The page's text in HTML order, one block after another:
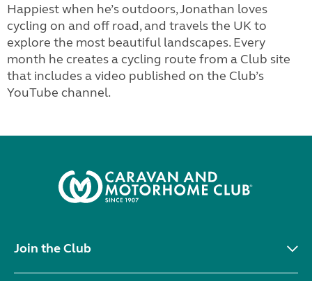
Happiest when he’s outdoors, Jonathan loves
cycling on and off road, and travels the UK to
explore the most beautiful landscapes. Every
month he creates a cycling route from a Club site
that includes a video published on the Club’s
YouTube channel.
Join the Club